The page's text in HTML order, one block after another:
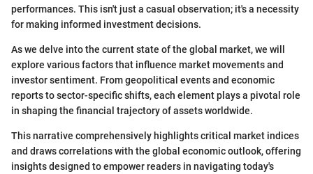
performances. This isn't just a casual observation; it's a necessity
for making informed investment decisions.
As we delve into the current state of the global market, we will
explore various factors that influence market movements and
investor sentiment. From geopolitical events and economic
reports to sector-specific shifts, each element plays a pivotal role
in shaping the financial trajectory of assets worldwide.
This narrative comprehensively highlights critical market indices
and draws correlations with the global economic outlook, offering
insights designed to empower readers in navigating today's